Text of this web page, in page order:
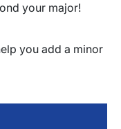
your major!
you add a minor